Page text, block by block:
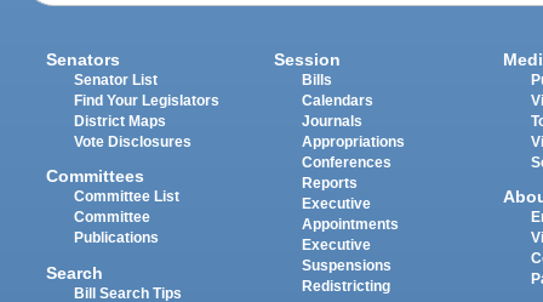
Senators
Senator List
Find Your Legislators
District Maps
Vote Disclosures
Committees
Committee List
Committee
Publications
Search
Bill Search Tips
Session
Bills
Calendars
Journals
Appropriations
Conferences
Reports
Executive
Appointments
Executive
Suspensions
Redistricting